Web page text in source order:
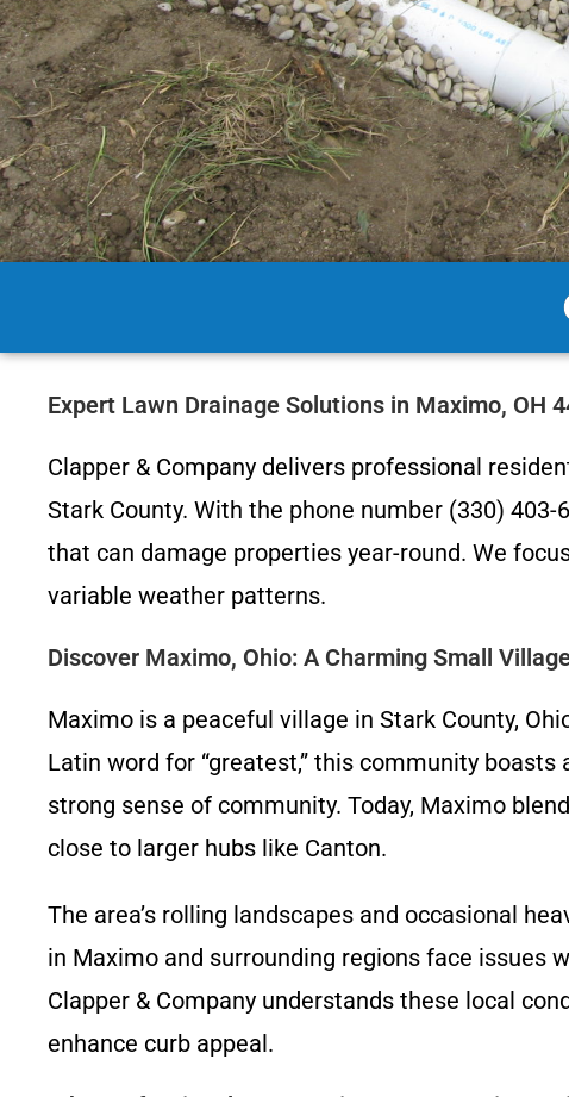
Expert Lawn Drainage Solutions in Maximo, OH
Clapper & Company delivers professional
Stark County. With the phone number (330)
that can damage properties year-round. We
variable weather patterns.
Discover Maximo, Ohio: A Charming Small
Maximo is a peaceful village in Stark County,
Latin word for “greatest,” this community
strong sense of community. Today, Maximo
close to larger hubs like Canton.
The area’s rolling landscapes and occasional
in Maximo and surrounding regions face issues
Clapper & Company understands these local
enhance curb appeal.